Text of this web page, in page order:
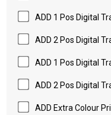
ADD 1 Pos Digital
ADD 2 Pos Digital
ADD 1 Pos Digital
ADD 2 Pos Digital
ADD Extra Colour